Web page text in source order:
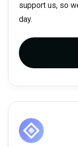
support us, so
day.